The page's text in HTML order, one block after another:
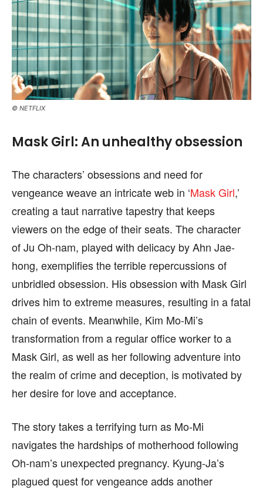
© NETFLIX
Mask Girl: An unhealthy obsession
The characters’ obsessions and need for
vengeance weave an intricate web in ‘Mask Girl,’
creating a taut narrative tapestry that keeps
viewers on the edge of their seats. The character
of Ju Oh-nam, played with delicacy by Ahn Jae-
hong, exemplifies the terrible repercussions of
unbridled obsession. His obsession with Mask Girl
drives him to extreme measures, resulting in a fatal
chain of events. Meanwhile, Kim Mo-Mi’s
transformation from a regular office worker to a
Mask Girl, as well as her following adventure into
the realm of crime and deception, is motivated by
her desire for love and acceptance.
The story takes a terrifying turn as Mo-Mi
navigates the hardships of motherhood following
Oh-nam’s unexpected pregnancy. Kyung-Ja’s
plagued quest for vengeance adds another